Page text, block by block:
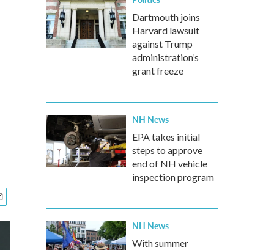
Dartmouth joins
Harvard lawsuit
against Trump
administration’s
grant freeze
NH News
EPA takes initial
steps to approve
end of NH vehicle
inspection program
NH News
With summer